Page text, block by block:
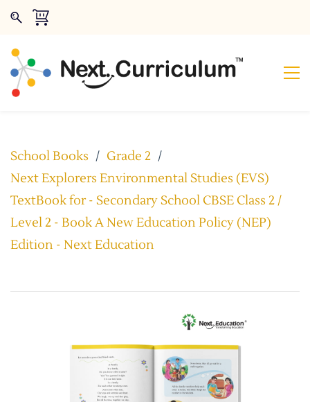
School Books / Grade 2 /
Next Explorers Environmental Studies (EVS)
TextBook for - Secondary School CBSE Class 2 /
Level 2 - Book A New Education Policy (NEP)
Edition - Next Education